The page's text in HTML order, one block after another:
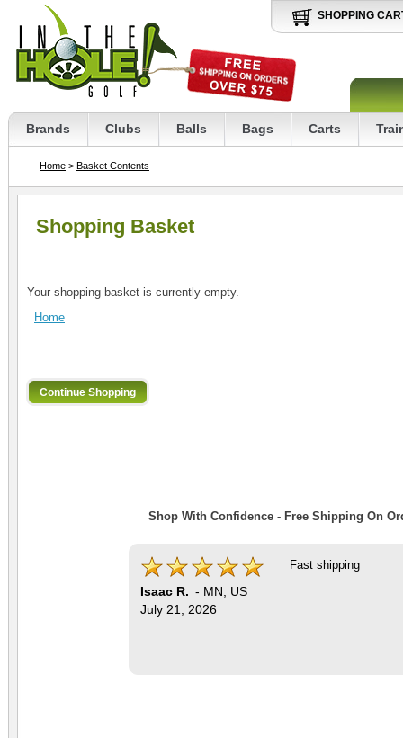
SHOPPING
Brands Clubs Balls Bags Carts
Home > Basket Contents
Shopping Basket
Your shopping basket is currently empty.
Home
Shop With Confidence - Free Shipping On
Isaac R. - MN
US
July 21, 2026
Fast shipping